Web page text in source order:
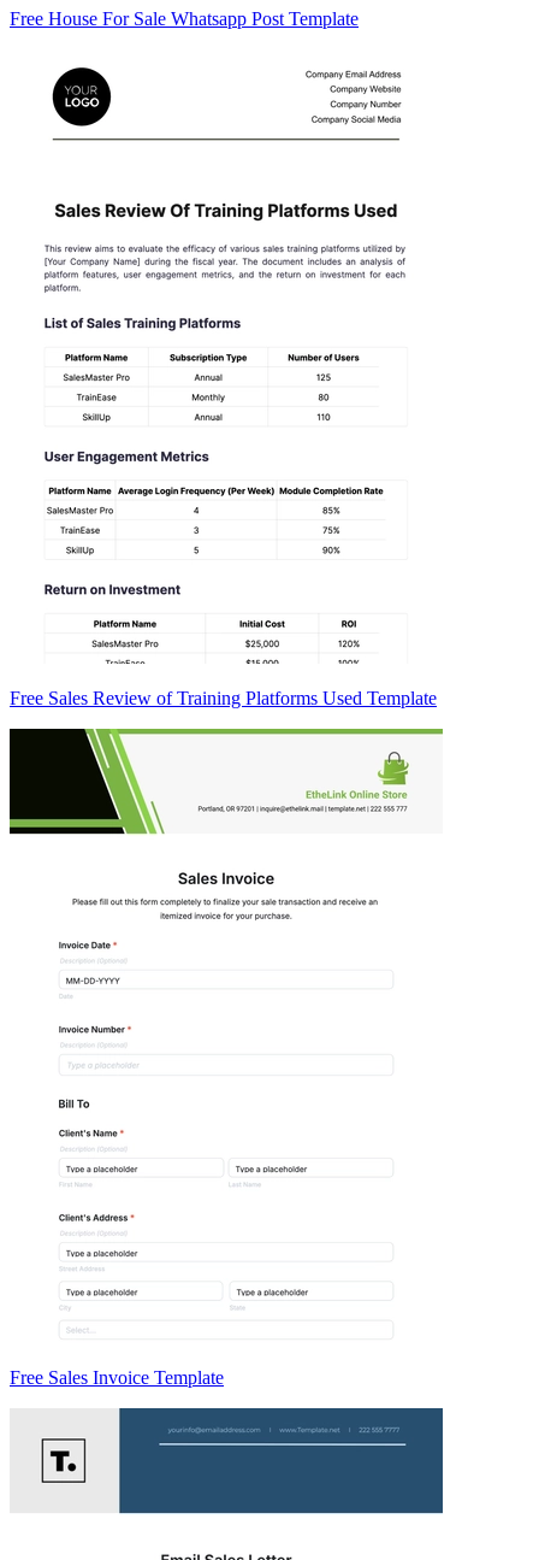
Free House For Sale Whatsapp Post Template
Free Sales Review of Training Platforms Used Template
Free Sales Invoice Template